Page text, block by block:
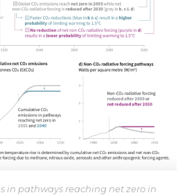
in pathways reaching net zero in